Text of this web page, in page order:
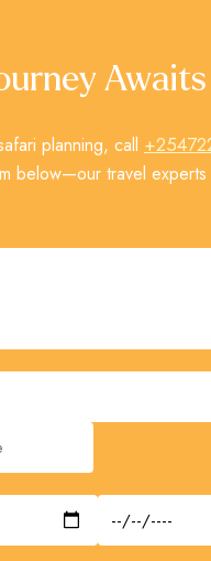
Awaits
planning, call
below—our travel